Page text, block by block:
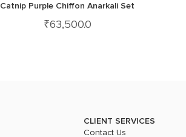
Catnip Purple Chiffon Anarkali Set
₹63,500.0
CLIENT SERVICES
Contact Us